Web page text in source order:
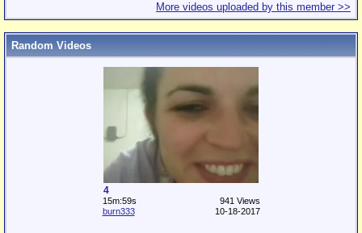
More videos uploaded by this member >>
Random Videos
4
15m:59s
941 Views
burn333
10-18-2017